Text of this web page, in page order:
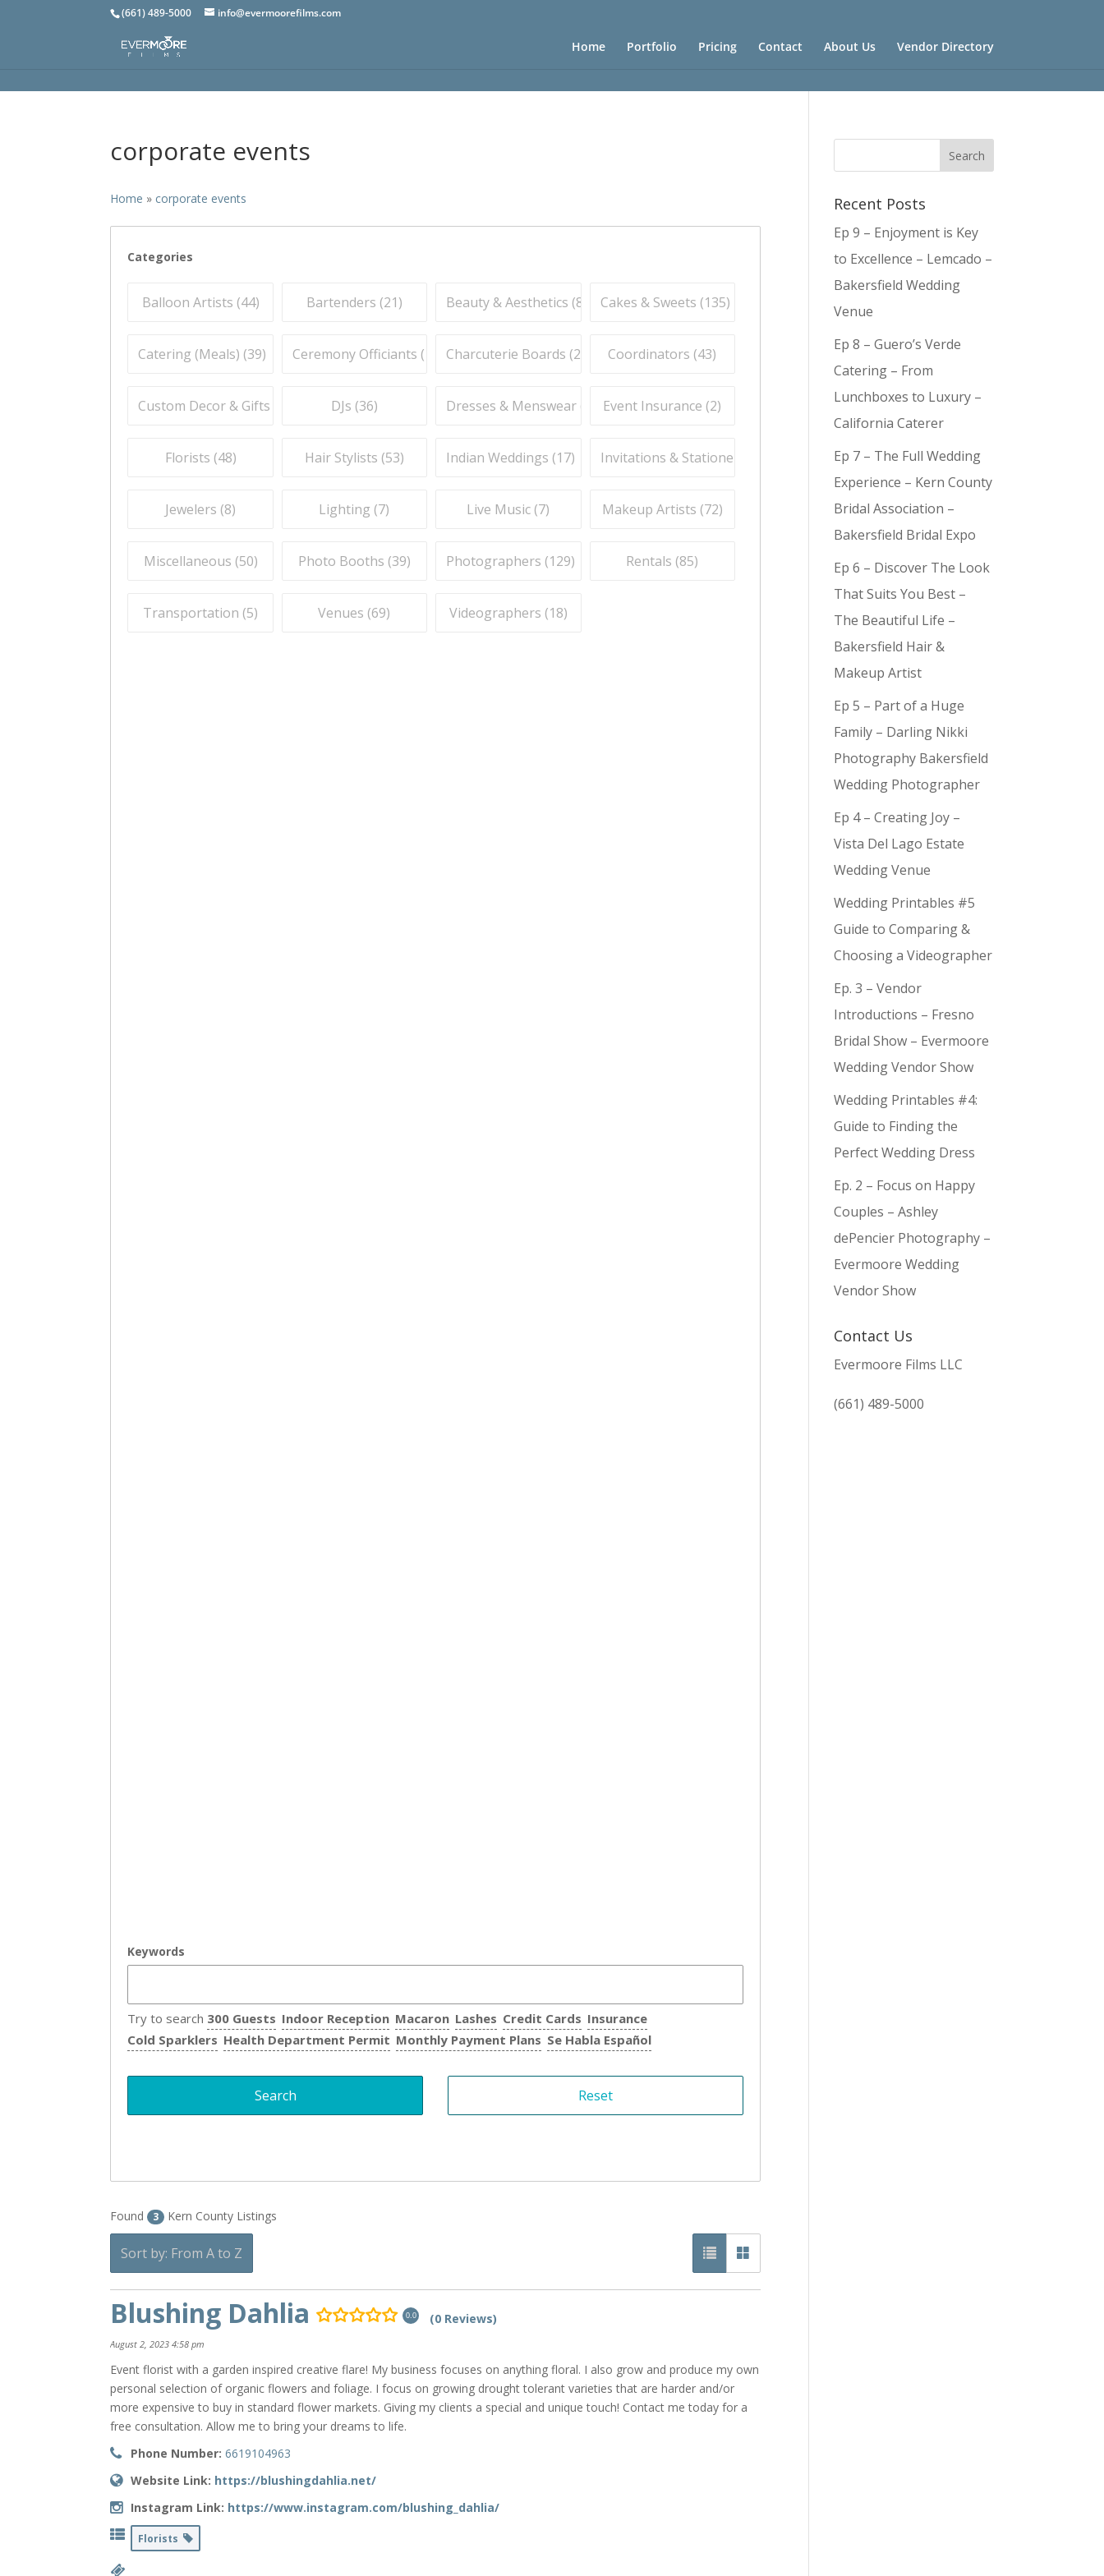
(661) 489-5000 info@evermoorefilms.com
Home Portfolio Pricing Contact About Us Vendor Directory
corporate events
Home » corporate events
Categories
Balloon Artists (44)
Catering (Meals) (39)
Custom Decor & Gifts (
Florists (48)
Jewelers (8)
Miscellaneous (50)
Transportation (5)
Bartenders (21)
Ceremony Officiants (
DJs (36)
Hair Stylists (53)
Lighting (7)
Photo Booths (39)
Venues (69)
Beauty & Aesthetics (83
Charcuterie Boards (21
Dresses & Menswear (
Indian Weddings (17)
Live Music (7)
Photographers (129)
Videographers (18)
Cakes & Sweets (135)
Coordinators (43)
Event Insurance (2)
Invitations & Stationery (
Makeup Artists (72)
Rentals (85)
Keywords
Try to search 300 Guests Indoor Reception Macaron Lashes Credit Cards Insurance
Cold Sparklers Health Department Permit Monthly Payment Plans Se Habla Español
Found 3 Kern County Listings
Sort by: From A to Z
Blushing Dahlia 0.0 (0 Reviews)
August 2, 2023 4:58 pm
Event florist with a garden inspired creative flare! My business focuses on anything floral. I also grow and produce my own
personal selection of organic flowers and foliage. I focus on growing drought tolerant varieties that are harder and/or
more expensive to buy in standard flower markets. Giving my clients a special and unique touch! Contact me today for a
free consultation. Allow me to bring your dreams to life.
Phone Number: 6619104963
Website Link: https://blushingdahlia.net/
Instagram Link: https://www.instagram.com/blushing_dahlia/
Florists
Recent Posts
Ep 9 – Enjoyment is Key
to Excellence – Lemcado –
Bakersfield Wedding
Venue
Ep 8 – Guero’s Verde
Catering – From
Lunchboxes to Luxury –
California Caterer
Ep 7 – The Full Wedding
Experience – Kern County
Bridal Association –
Bakersfield Bridal Expo
Ep 6 – Discover The Look
That Suits You Best –
The Beautiful Life –
Bakersfield Hair &
Makeup Artist
Ep 5 – Part of a Huge
Family – Darling Nikki
Photography Bakersfield
Wedding Photographer
Ep 4 – Creating Joy –
Vista Del Lago Estate
Wedding Venue
Wedding Printables #5
Guide to Comparing &
Choosing a Videographer
Ep. 3 – Vendor
Introductions – Fresno
Bridal Show – Evermoore
Wedding Vendor Show
Wedding Printables #4:
Guide to Finding the
Perfect Wedding Dress
Ep. 2 – Focus on Happy
Couples – Ashley
dePencier Photography –
Evermoore Wedding
Vendor Show
Contact Us
Evermoore Films LLC
(661) 489-5000